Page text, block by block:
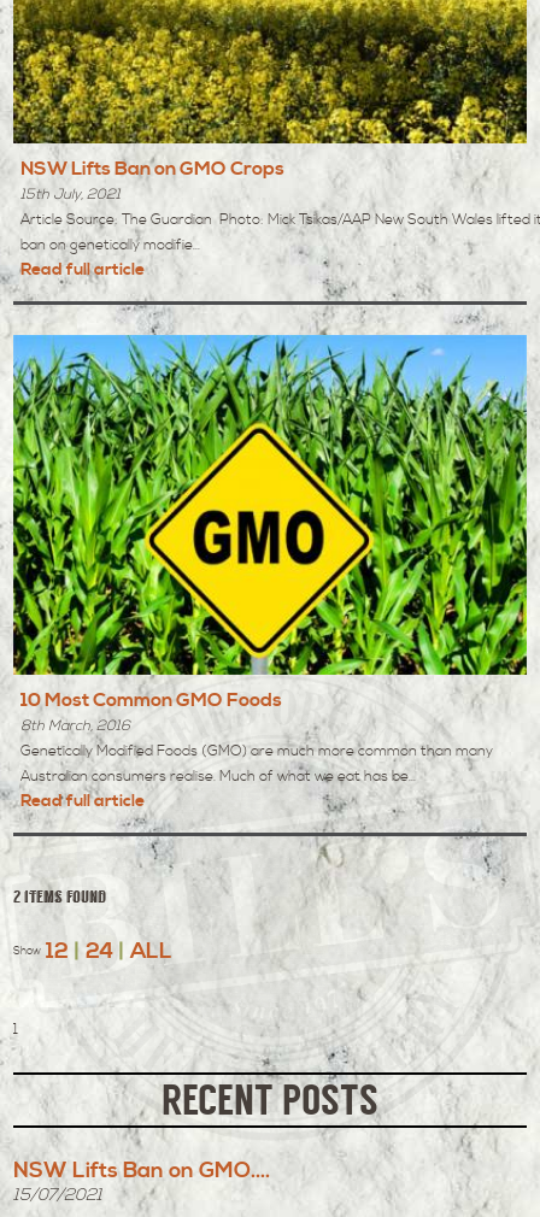
NSW Lifts Ban on GMO Crops
15th July, 2021
Article Source: The Guardian Photo: Mick Tsikas/AAP New South Wales lifted
ban on genetically modifie...
Read full article
10 Most Common GMO Foods
8th March, 2016
Genetically Modified Foods (GMO) are much more common than many
Australian consumers realise. Much of what we eat has be...
Read full article
2 items found
Show 12 | 24| ALL
1
RECENT POSTS
NSW Lifts Ban on GMO....
15/07/2021